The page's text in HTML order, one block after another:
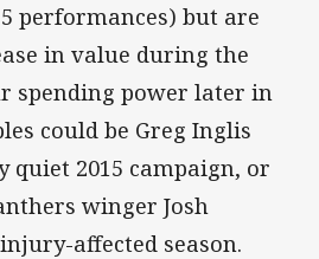
performances) but are
in value during the
spending power later in
could be Greg Inglis
quiet 2015 campaign, or
winger Josh
affected season.